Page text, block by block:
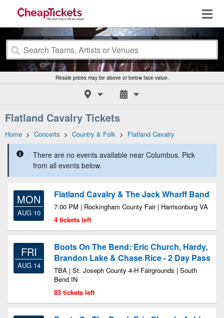
Resale prices may be above or below face value.
Flatland Cavalry Tickets
Home > Concerts > Country & Folk > Flatland Cavalry
There are no events available near Columbus. Pick
from all events below.
MON
AUG 10
Flatland Cavalry & The Jack Wharff Band
7:00 PM | Rockingham County Fair | Harrisonburg VA
4 tickets left
FRI
AUG 14
Boots On The Bend: Eric Church, Hardy,
Brandon Lake & Chase Rice - 2 Day Pass
TBA | St. Joseph County 4-H Fairgrounds | South
Bend IN
83 tickets left